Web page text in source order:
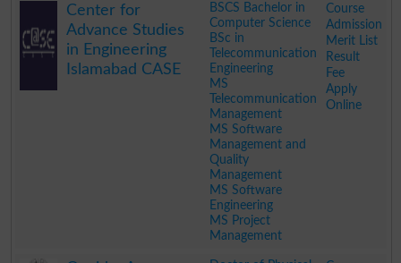
Center for
Advance Studies
in Engineering
Islamabad CASE
BSCS Bachelor in
Computer Science
BSc in
Telecommunication
Engineering
MS
Telecommunication
Management
MS Software
Management and
Quality
Management
MS Software
Engineering
MS Project
Management
Course
Admission
Merit List
Result
Fee
Apply
Online